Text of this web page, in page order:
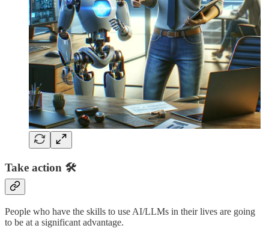
Take action 🛠️
People who have the skills to use AI/LLMs in their lives are going
to be at a significant advantage.